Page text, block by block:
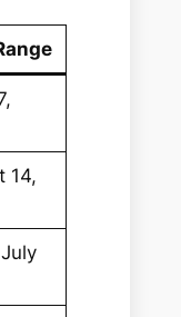
14,